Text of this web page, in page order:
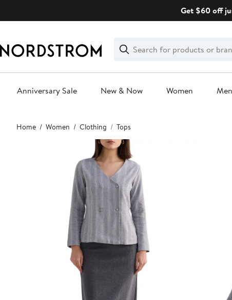
Get $60 off
Search
Clear
Clear
Search
Anniversary Sale New & Now Women Men
Main
content
Home Women Clothing Tops